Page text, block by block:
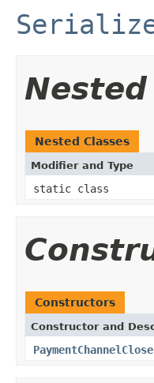
Nested Classes
Modifier and Type
static class
Constructors
Constructor and